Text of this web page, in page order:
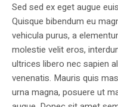
Sed sed ex eget augue
Quisque bibendum eu
vehicula purus, a
molestie velit eros,
ultrices libero nec sapien
venenatis. Mauris quis
urna magna, posuere ut